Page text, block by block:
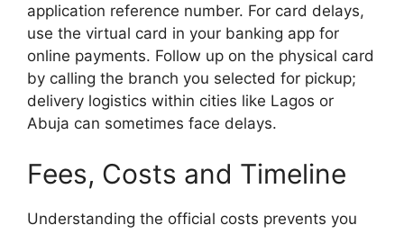
application reference number. For card delays,
use the virtual card in your banking app for
online payments. Follow up on the physical card
by calling the branch you selected for pickup;
delivery logistics within cities like Lagos or
Abuja can sometimes face delays.
Fees, Costs and Timeline
Understanding the official costs prevents you